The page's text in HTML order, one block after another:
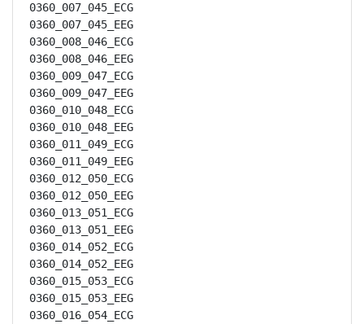
0360_007_045_ECG
0360_007_045_EEG
0360_008_046_ECG
0360_008_046_EEG
0360_009_047_ECG
0360_009_047_EEG
0360_010_048_ECG
0360_010_048_EEG
0360_011_049_ECG
0360_011_049_EEG
0360_012_050_ECG
0360_012_050_EEG
0360_013_051_ECG
0360_013_051_EEG
0360_014_052_ECG
0360_014_052_EEG
0360_015_053_ECG
0360_015_053_EEG
0360_016_054_ECG